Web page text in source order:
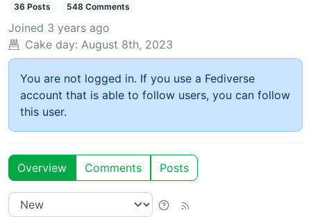
36 Posts 548 Comments
Joined 3 years ago
Cake day: August 8th, 2023
You are not logged in. If you use a Fediverse
account that is able to follow users, you can follow
this user.
Overview Comments Posts